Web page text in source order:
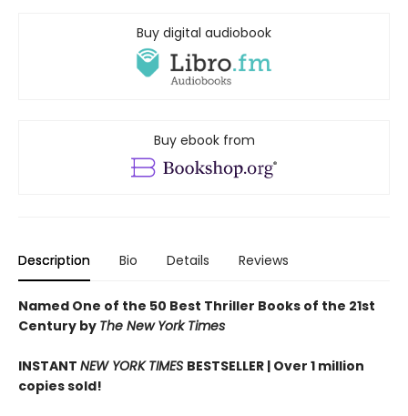
Buy digital audiobook
Buy ebook from
Description Bio Details Reviews
Named One of the 50 Best Thriller Books of the 21st
Century by The New York Times
INSTANT NEW YORK TIMES BESTSELLER | Over 1 million
copies sold!